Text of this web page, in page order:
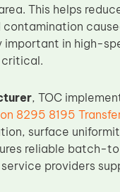
This helps
in high-
critical.
, TOC
8295 8195
surface
reliable batch-
providers